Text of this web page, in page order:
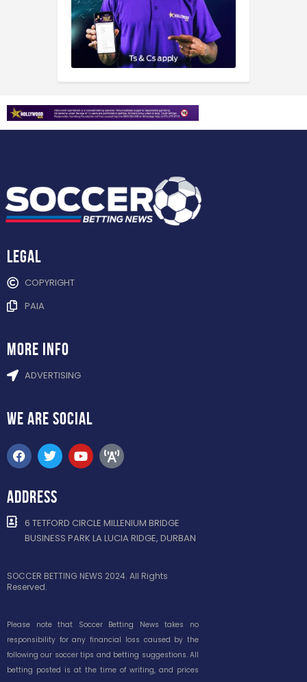
Legal
COPYRIGHT
PAIA
more info
ADVERTISING
WE ARE SOCIAL
ADDRESS
6 TETFORD CIRCLE MILLENIUM BRIDGE
BUSINESS PARK LA LUCIA RIDGE, DURBAN
SOCCER BETTING NEWS 2024. All Rights
Reserved.
Please note that Soccer Betting News takes no
responsibility for any financial loss caused by the
following our soccer tips and betting suggestions. All
betting posted is at the time of writing, and prices